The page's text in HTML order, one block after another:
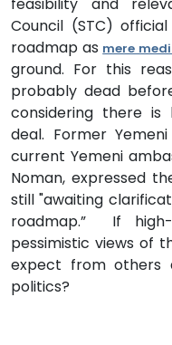
Council (STC)
roadmap as mere
ground. For this
probably dead
considering there
deal. Former
current Yemeni
Noman, expressed
still "awaiting
roadmap.” If
pessimistic views of
expect from others
politics?